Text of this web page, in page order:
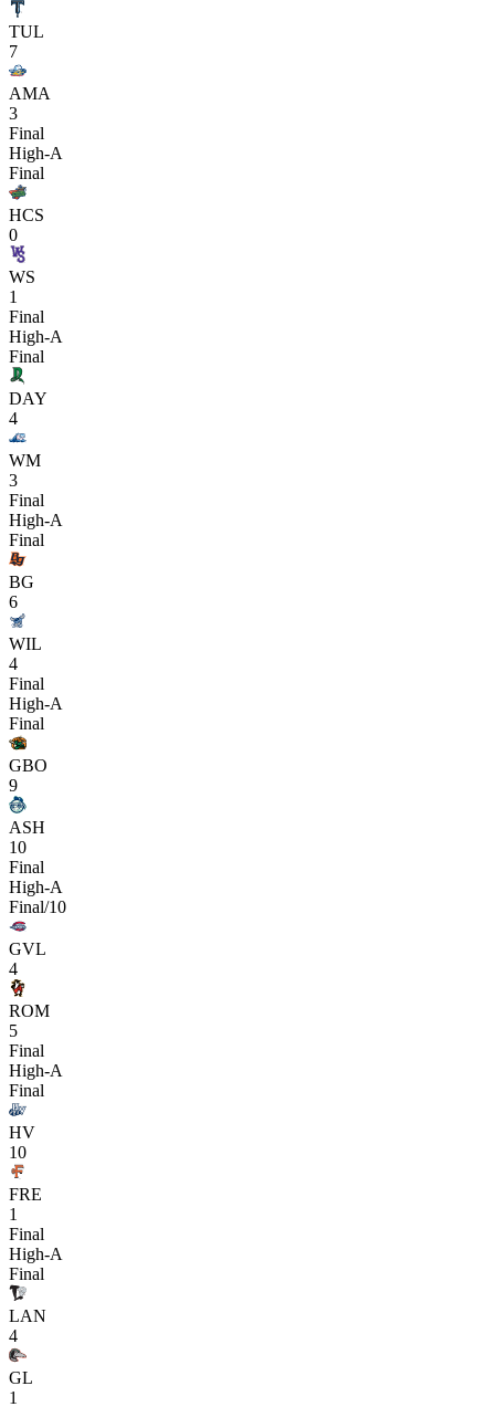
TUL
7
AMA
3
Final
High-A
Final
HCS
0
WS
1
Final
High-A
Final
DAY
4
WM
3
Final
High-A
Final
BG
6
WIL
4
Final
High-A
Final
GBO
9
ASH
10
Final
High-A
Final/10
GVL
4
ROM
5
Final
High-A
Final
HV
10
FRE
1
Final
High-A
Final
LAN
4
GL
1